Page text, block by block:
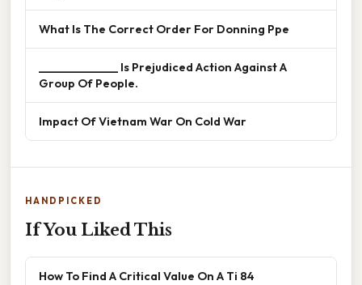
What Is The Correct Order For Donning Ppe
______________ Is Prejudiced Action Against A
Group Of People.
Impact Of Vietnam War On Cold War
HANDPICKED
If You Liked This
How To Find A Critical Value On A Ti 84